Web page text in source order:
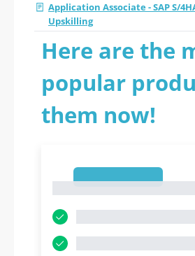
Application Associate - SAP S/
Upskilling
Here are the
popular
them now!